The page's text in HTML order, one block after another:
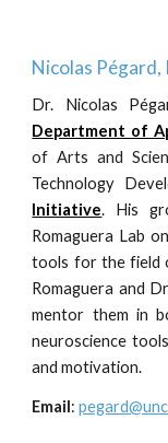
Nicolas Pégard,
Dr. Nicolas
Department of
of Arts and
Technology
Initiative. His
Romaguera Lab
tools for the field
Romaguera and
mentor them in
neuroscience
and motivation.
Email: